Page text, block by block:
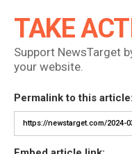
TAKE
Support NewsTarget
your website.
Permalink to this article: